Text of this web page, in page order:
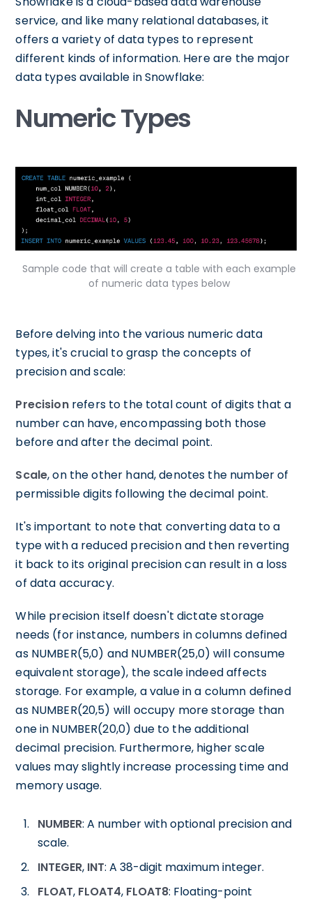
service, and like many relational databases, it
offers a variety of data types to represent
different kinds of information. Here are the major
data types available in Snowflake:
Numeric Types
Sample code that will create a table with each example
of numeric data types below
Before delving into the various numeric data
types, it's crucial to grasp the concepts of
precision and scale:
Precisionrefers to the total count of digits that a
number can have, encompassing both those
before and after the decimal point.
Scale, on the other hand, denotes the number of
permissible digits following the decimal point.
It's important to note that converting data to a
type with a reduced precision and then reverting
it back to its original precision can result in a loss
of data accuracy.
While precision itself doesn't dictate storage
needs (for instance, numbers in columns defined
as NUMBER(5,0) and NUMBER(25,0) will consume
equivalent storage), the scale indeed affects
storage. For example, a value in a column defined
as NUMBER(20,5) will occupy more storage than
one in NUMBER(20,0) due to the additional
decimal precision. Furthermore, higher scale
values may slightly increase processing time and
memory usage.
NUMBER: A number with optional precision and
scale.
INTEGER, INT: A 38-digit maximum integer.
FLOAT, FLOAT4, FLOAT8: Floating-point